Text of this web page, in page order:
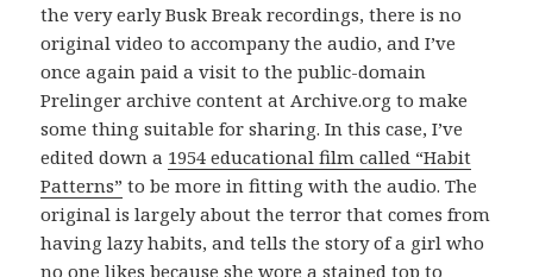
the very early Busk Break recordings, there is no
original video to accompany the audio, and I’ve
once again paid a visit to the public-domain
Prelinger archive content at Archive.org to make
some thing suitable for sharing. In this case, I’ve
edited down a 1954 educational film called “Habit
Patterns” to be more in fitting with the audio. The
original is largely about the terror that comes from
having lazy habits, and tells the story of a girl who
no one likes because she wore a stained top to